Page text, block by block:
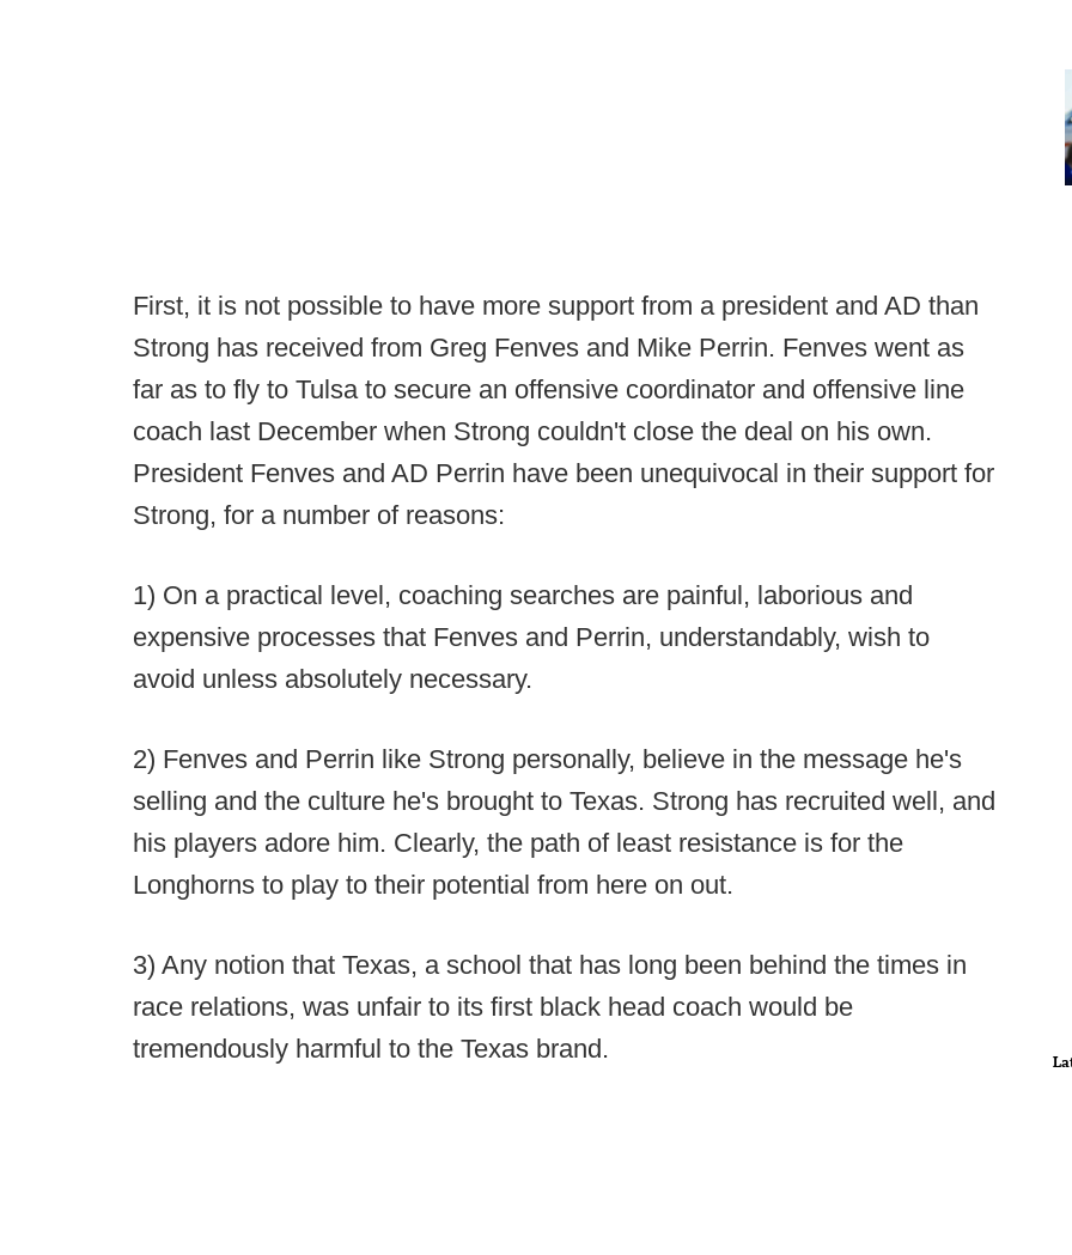
First, it is not possible to have more support from a president and AD than
Strong has received from Greg Fenves and Mike Perrin. Fenves went as
far as to fly to Tulsa to secure an offensive coordinator and offensive line
coach last December when Strong couldn't close the deal on his own.
President Fenves and AD Perrin have been unequivocal in their support for
Strong, for a number of reasons:
1) On a practical level, coaching searches are painful, laborious and
expensive processes that Fenves and Perrin, understandably, wish to
avoid unless absolutely necessary.
2) Fenves and Perrin like Strong personally, believe in the message he's
selling and the culture he's brought to Texas. Strong has recruited well, and
his players adore him. Clearly, the path of least resistance is for the
Longhorns to play to their potential from here on out.
3) Any notion that Texas, a school that has long been behind the times in
race relations, was unfair to its first black head coach would be
tremendously harmful to the Texas brand.